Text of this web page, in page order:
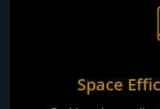
Space